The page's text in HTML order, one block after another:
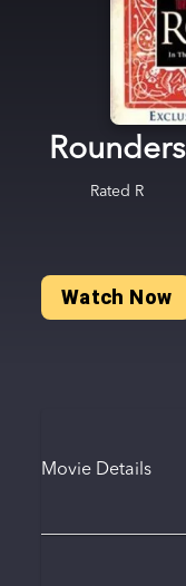
Rounders
Rated R
Watch Now
Movie Details